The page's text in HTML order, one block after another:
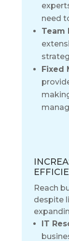
need
Team
Fixed
Reach
despite
IT